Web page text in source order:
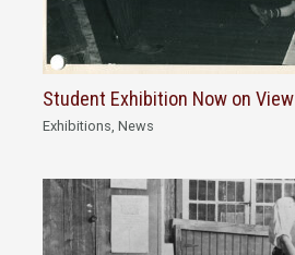
Student Exhibition Now on View
Exhibitions ,News